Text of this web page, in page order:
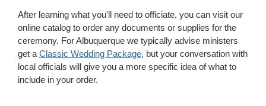
After learning what you'll need to officiate, you can visit our
online catalog to order any documents or supplies for the
ceremony. For Albuquerque we typically advise ministers
get a Classic Wedding Package, but your conversation with
local officials will give you a more specific idea of what to
include in your order.